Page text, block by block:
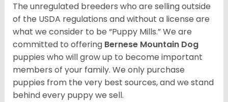
The unregulated breeders who are selling outside
of the USDA regulations and without a license are
what we consider to be “Puppy Mills.” We are
committed to offering Bernese Mountain Dog
puppies who will grow up to become important
members of your family. We only purchase
puppies from the very best sources, and we stand
behind every puppy we sell.